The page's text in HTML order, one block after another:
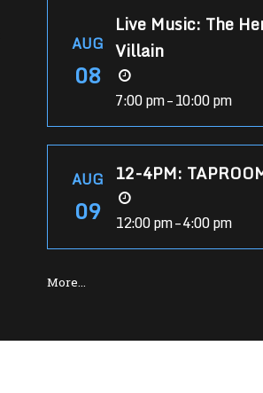
AUG
08
Live Music: The
Villain
7:00 pm – 10:00 pm
AUG
09
12-4PM:
12:00 pm – 4:00 pm
More…